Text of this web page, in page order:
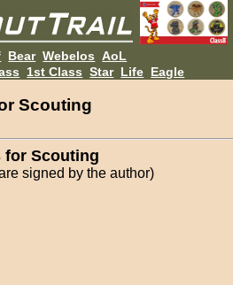
Bear Webelos AoL
1st Class Star Life Eagle
Scouting
for Scouting
signed by the author)